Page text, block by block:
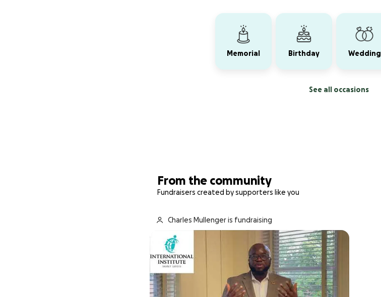
Memorial Birthday Wedding
See all occasions
From the community
Fundraisers created by supporters like you
Charles Mullenger is fundraising